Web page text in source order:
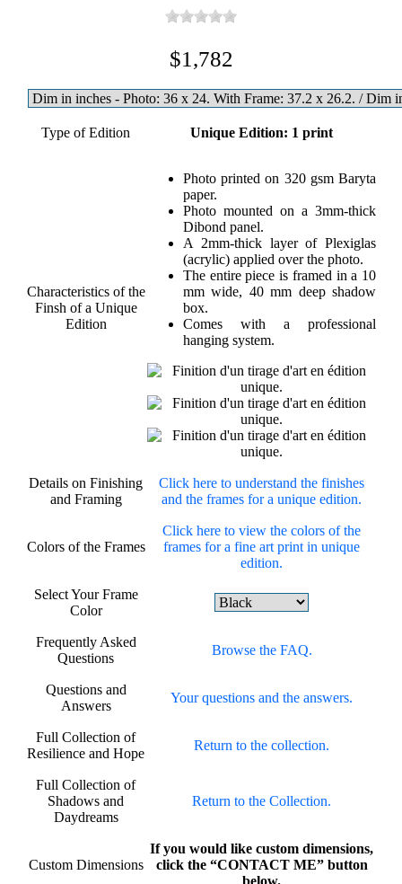
$1,782
Type of Edition Unique Edition: 1 print
Characteristics of the
Finsh of a Unique
Edition
Photo printed on 320 gsm Baryta
paper.
Photo mounted on a 3mm-thick
Dibond panel.
A 2mm-thick layer of Plexiglas
(acrylic) applied over the photo.
The entire piece is framed in a 10
mm wide, 40 mm deep shadow
box.
Comes with a professional
hanging system.
Details on Finishing
and Framing
Click here to understand the finishes
and the frames for a unique edition.
Colors of the Frames
Click here to view the colors of the
frames for a fine art print in unique
edition.
Select Your Frame
Color
Frequently Asked
Questions
Browse the FAQ.
Questions and
Answers
Your questions and the answers.
Full Collection of
Resilience and Hope
Return to the collection.
Full Collection of
Shadows and
Daydreams
Return to the Collection.
Custom Dimensions
If you would like custom dimensions,
click the “CONTACT ME” button